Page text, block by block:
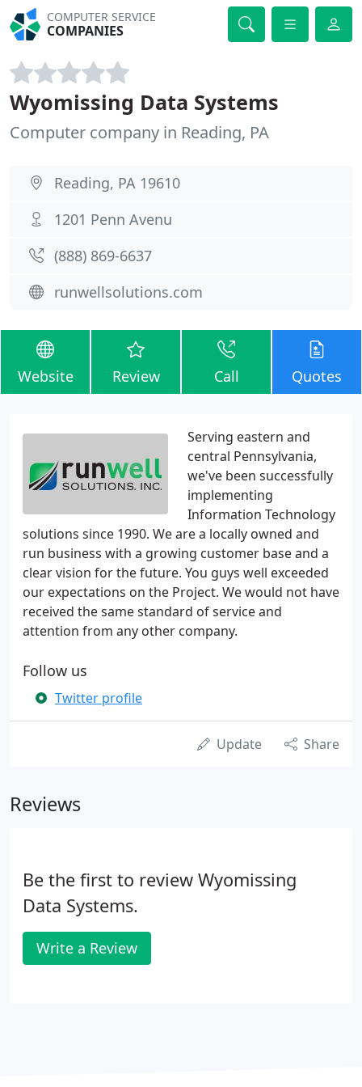
COMPUTER SERVICE
COMPANIES
Wyomissing Data Systems
Computer company in Reading, PA
Reading, PA 19610
1201 Penn Avenu
(888) 869-6637
runwellsolutions.com
Website Review Call Quotes
Serving eastern and
central Pennsylvania,
we've been successfully
implementing
Information Technology
solutions since 1990. We are a locally owned and
run business with a growing customer base and a
clear vision for the future. You guys well exceeded
our expectations on the Project. We would not have
received the same standard of service and
attention from any other company.
Follow us
Twitter profile
Update Share
Reviews
Be the first to review Wyomissing
Data Systems.
Write a Review